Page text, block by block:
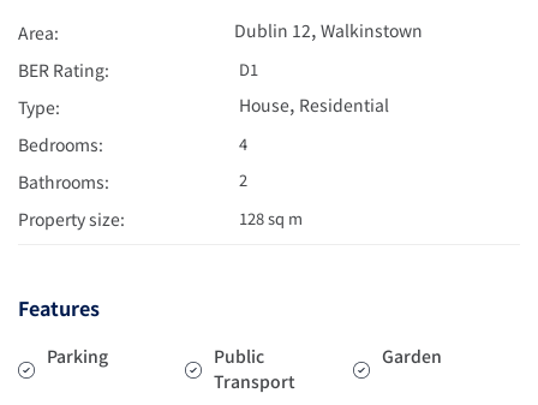
Area: Dublin 12, Walkinstown
BER Rating:
D1
Type: House, Residential
Bedrooms:
4
Bathrooms: 2
Property size: 128 sq m
Features
Parking
Public
Transport
Garden